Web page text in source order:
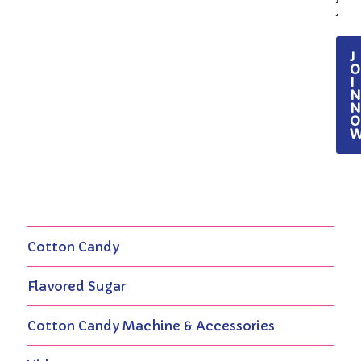
.
J
O
I
N
N
O
Cotton Candy
Flavored Sugar
Cotton Candy Machine & Accessories